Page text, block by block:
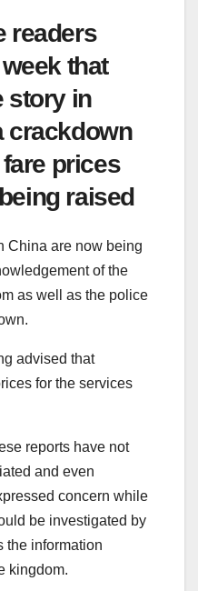
readers
that
story in
crackdown
prices
raised
China are now being
of the
as well as the police
advised that
for the services
reports have not
and even
concern while
be investigated by
the information
kingdom.